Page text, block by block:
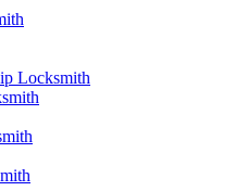
Locksmith